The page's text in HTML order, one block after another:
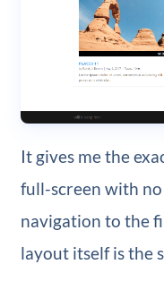
It gives me the
full-screen with no
navigation to the
layout itself is the